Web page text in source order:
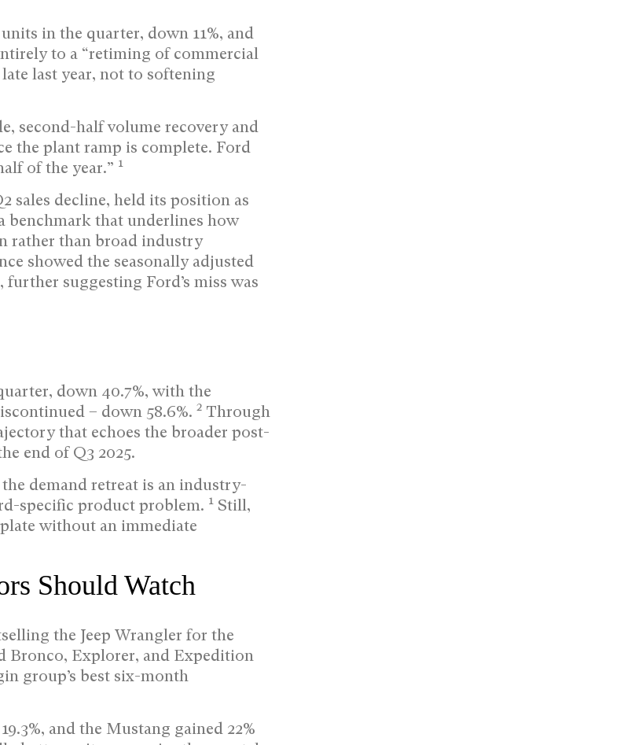
in the quarter, down 11%, and
to a “retiming of commercial
last year, not to softening
second-half volume recovery and
the plant ramp is complete. Ford
of the year.” 1
sales decline, held its position as
benchmark that underlines how
rather than broad industry
showed the seasonally adjusted
suggesting Ford’s miss was
down 40.7%, with the
– down 58.6%. 2 Through
that echoes the broader post-
end of Q3 2025.
demand retreat is an industry-
specific product problem. 1 Still,
without an immediate
Should Watch
the Jeep Wrangler for the
Bronco, Explorer, and Expedition
group’s best six-month
and the Mustang gained 22%